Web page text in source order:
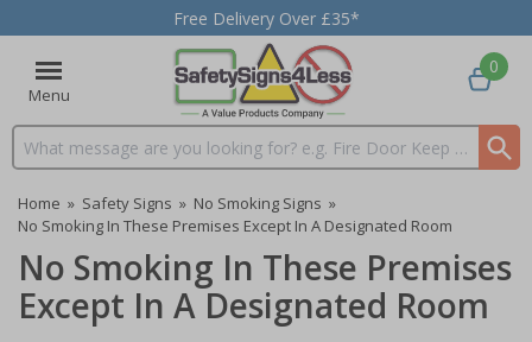
Free Delivery Over £35*
Menu
Search input box
0
Home » Safety Signs » No Smoking Signs »
No Smoking In These Premises Except In A Designated Room
No Smoking In These Premises
Except In A Designated Room